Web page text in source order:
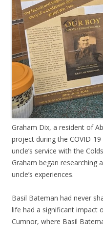
Graham Dix, a resident of
project during the COVID-
uncle’s service with the
Graham began researching
uncle’s experiences.
Basil Bateman had never
life had a significant impact
Cumnor, where Basil